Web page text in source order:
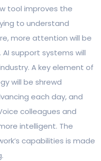
tool improves the
to understand
more attention will be
support systems will
A key element of
will be shrewd
each day, and
colleagues and
intelligent. The
capabilities is made